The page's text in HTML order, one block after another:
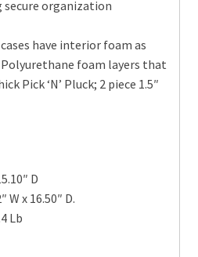
organization
have interior foam as
foam layers that
Pick ‘N’ Pluck; 2 piece 1.5″
D
W x 16.50″ D.
Lb